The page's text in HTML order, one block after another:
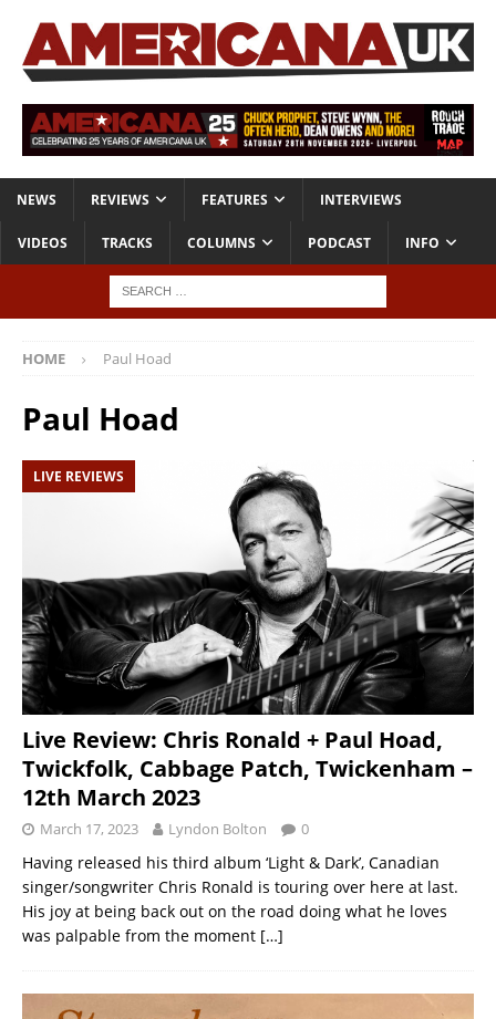
NEWS REVIEWS FEATURES INTERVIEWS
VIDEOS TRACKS COLUMNS PODCAST INFO
HOME Paul Hoad
Paul Hoad
LIVE REVIEWS
Live Review: Chris Ronald + Paul Hoad,
Twickfolk, Cabbage Patch, Twickenham –
12th March 2023
March 17, 2023 Lyndon Bolton 0
Having released his third album ‘Light & Dark’, Canadian
singer/songwriter Chris Ronald is touring over here at last.
His joy at being back out on the road doing what he loves
was palpable from the moment […]